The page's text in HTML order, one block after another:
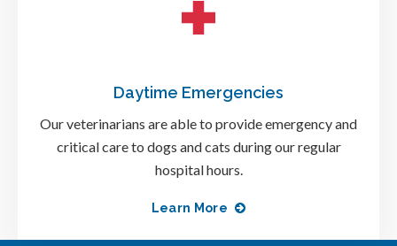
Daytime Emergencies
Our veterinarians are able to provide emergency and
critical care to dogs and cats during our regular
hospital hours.
Learn More